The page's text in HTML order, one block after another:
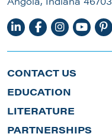
CONTACT US
EDUCATION
LITERATURE
PARTNERSHIPS